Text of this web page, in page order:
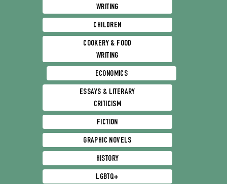
WRITING
CHILDREN
COOKERY & FOOD
WRITING
ECONOMICS
ESSAYS & LITERARY
CRITICISM
FICTION
GRAPHIC NOVELS
HISTORY
LGBTQ+